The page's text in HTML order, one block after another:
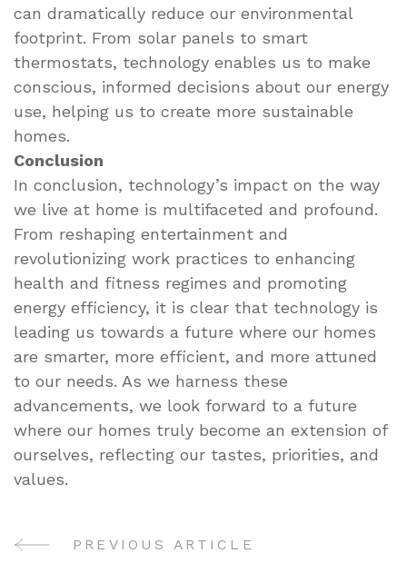
can dramatically reduce our environmental
footprint. From solar panels to smart
thermostats, technology enables us to make
conscious, informed decisions about our energy
use, helping us to create more sustainable
homes.
Conclusion
In conclusion, technology’s impact on the way
we live at home is multifaceted and profound.
From reshaping entertainment and
revolutionizing work practices to enhancing
health and fitness regimes and promoting
energy efficiency, it is clear that technology is
leading us towards a future where our homes
are smarter, more efficient, and more attuned
to our needs. As we harness these
advancements, we look forward to a future
where our homes truly become an extension of
ourselves, reflecting our tastes, priorities, and
values.
PostPREVIOUS ARTICLE